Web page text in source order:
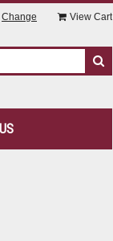
Change View Cart